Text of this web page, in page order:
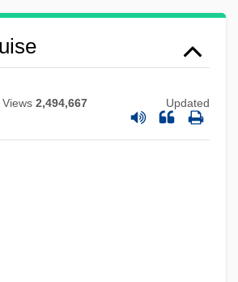
Views 2,494,667 Updated